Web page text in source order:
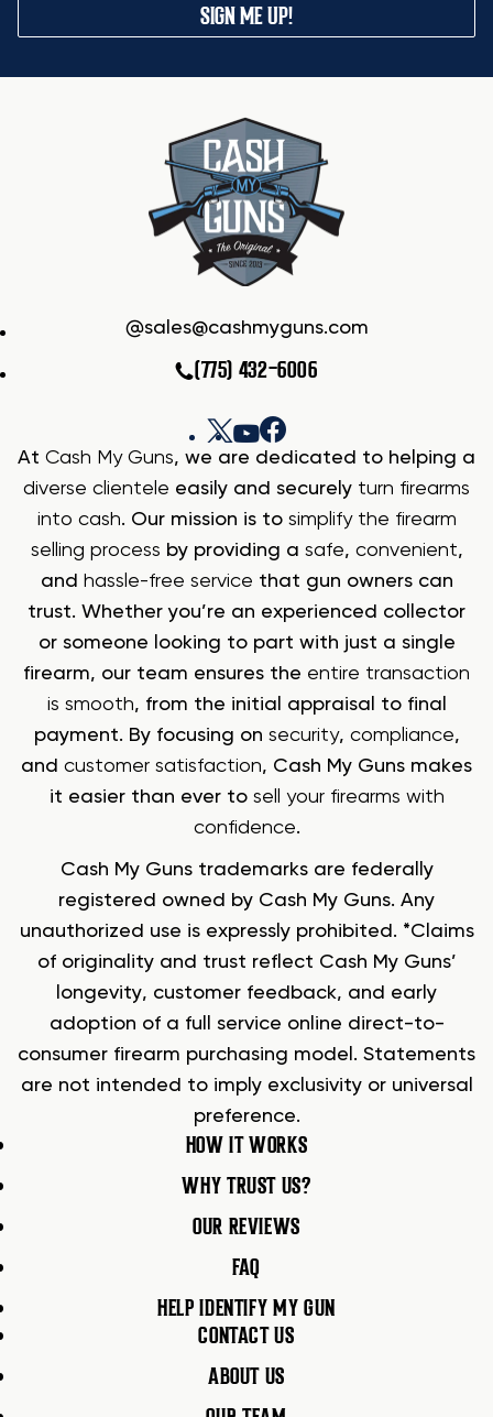
SIGN ME UP!
sales@cashmyguns.com
(775) 432-6006
At Cash My Guns, we are dedicated to helping a
diverse clientele easily and securely turn firearms
into cash. Our mission is to simplify the firearm
selling process by providing a safe, convenient,
and hassle-free service that gun owners can
trust. Whether you’re an experienced collector
or someone looking to part with just a single
firearm, our team ensures the entire transaction
is smooth, from the initial appraisal to final
payment. By focusing on security, compliance,
and customer satisfaction, Cash My Guns makes
it easier than ever to sell your firearms with
confidence.
Cash My Guns trademarks are federally
registered owned by Cash My Guns. Any
unauthorized use is expressly prohibited. *Claims
of originality and trust reflect Cash My Guns’
longevity, customer feedback, and early
adoption of a full service online direct-to-
consumer firearm purchasing model. Statements
are not intended to imply exclusivity or universal
preference.
HOW IT WORKS
WHY TRUST US?
OUR REVIEWS
FAQ
HELP IDENTIFY MY GUN
CONTACT US
ABOUT US